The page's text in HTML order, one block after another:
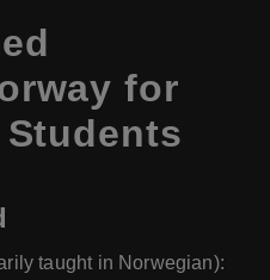
for
taught in Norwegian):